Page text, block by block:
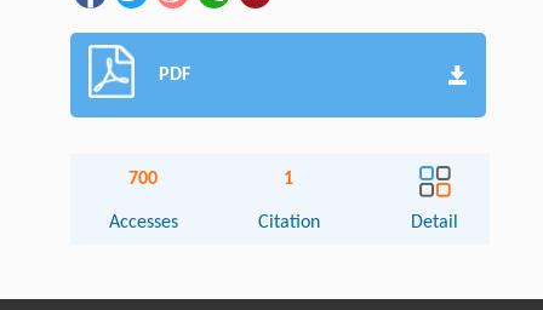
PDF
700
Accesses
1
Citation Detail